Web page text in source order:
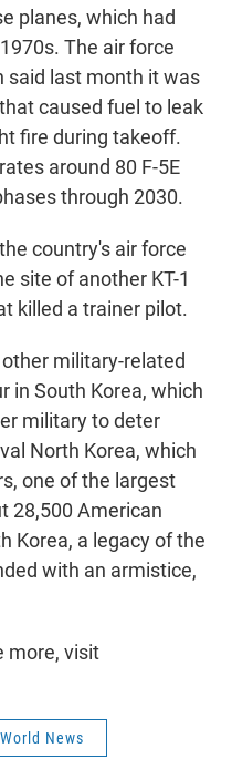
planes, which had
The air force
said last month it was
caused fuel to leak
fire during takeoff.
around 80 F-5E
through 2030.
country's air force
site of another KT-1
killed a trainer pilot.
military-related
in South Korea, which
military to deter
North Korea, which
one of the largest
28,500 American
Korea, a legacy of the
with an armistice,
more, visit
News